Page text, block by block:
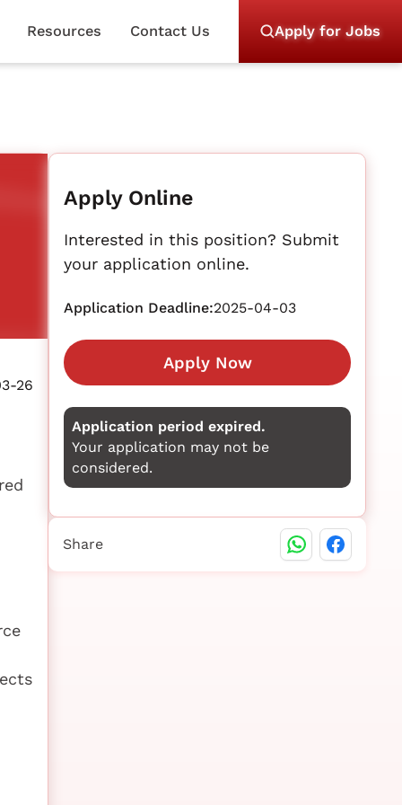
Resources Contact Us Apply for Jobs
26
Apply Online
Interested in this position? Submit
your application online.
Application Deadline:2025-04-03
Apply Now
Application period expired.
Your application may not be
considered.
Share